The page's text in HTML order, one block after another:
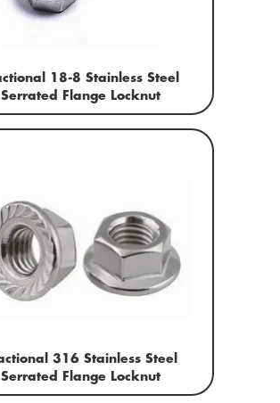
18-8 Stainless Steel
Serrated Flange Locknut
316 Stainless Steel
Serrated Flange Locknut